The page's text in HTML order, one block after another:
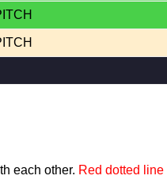
each other. Red dotted line